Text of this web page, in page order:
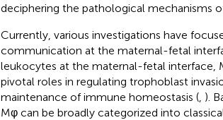
deciphering the pathological mechanisms of
Currently, various investigations have
communication at the maternal-fetal
leukocytes at the maternal-fetal interface,
pivotal roles in regulating trophoblast
maintenance of immune homeostasis (, ).
Mφ can be broadly categorized into